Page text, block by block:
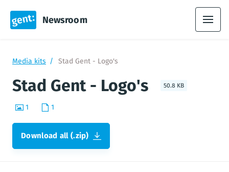
Newsroom
Media kits Stad Gent - Logo's
Stad Gent - Logo's 50.8 KB
1 1
Download all (.zip)